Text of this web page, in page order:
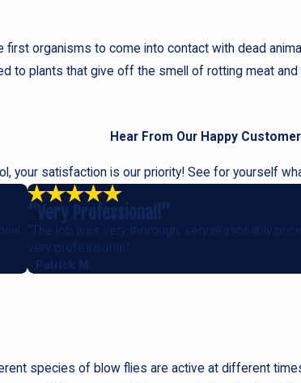
organisms to come into contact with dead
to plants that give off the smell of rotting meat
Hear From Our Happy
your satisfaction is our priority! See for yourself
“Very Professional!”
“The job was very thorough, very reasonably
very professional.”
- Patrick M.
species of blow flies are active at different